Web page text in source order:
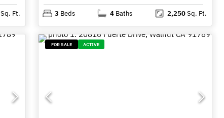
Sq. Ft. 3 Beds 4 Baths 2,250Sq. Ft.
FOR SALE ACTIVE